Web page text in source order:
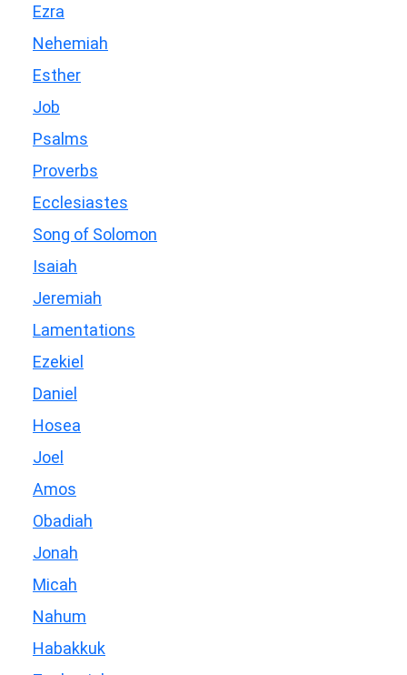
Ezra
Nehemiah
Esther
Job
Psalms
Proverbs
Ecclesiastes
Song of Solomon
Isaiah
Jeremiah
Lamentations
Ezekiel
Daniel
Hosea
Joel
Amos
Obadiah
Jonah
Micah
Nahum
Habakkuk